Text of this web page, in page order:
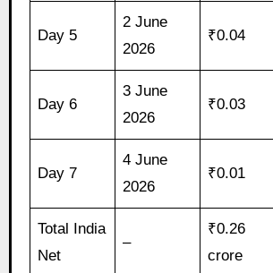
Day 5
2 June
2026
₹0.04
Day 6
3 June
2026
₹0.03
Day 7
4 June
2026
₹0.01
Total India
Net
–
₹0.26
crore